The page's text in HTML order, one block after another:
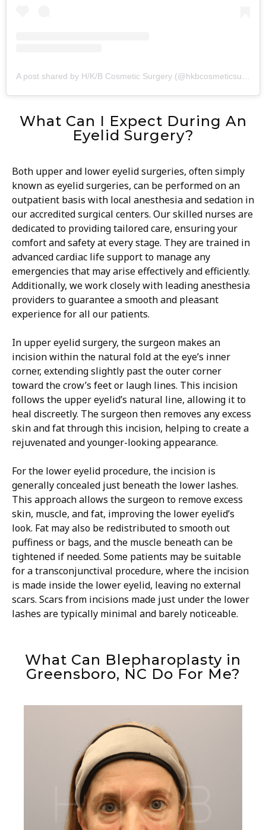
What Can I Expect During An
Eyelid Surgery?
Both upper and lower eyelid surgeries, often simply
known as eyelid surgeries, can be performed on an
outpatient basis with local anesthesia and sedation in
our accredited surgical centers. Our skilled nurses are
dedicated to providing tailored care, ensuring your
comfort and safety at every stage. They are trained in
advanced cardiac life support to manage any
emergencies that may arise effectively and efficiently.
Additionally, we work closely with leading anesthesia
providers to guarantee a smooth and pleasant
experience for all our patients.
In upper eyelid surgery, the surgeon makes an
incision within the natural fold at the eye’s inner
corner, extending slightly past the outer corner
toward the crow’s feet or laugh lines. This incision
follows the upper eyelid’s natural line, allowing it to
heal discreetly. The surgeon then removes any excess
skin and fat through this incision, helping to create a
rejuvenated and younger-looking appearance.
For the lower eyelid procedure, the incision is
generally concealed just beneath the lower lashes.
This approach allows the surgeon to remove excess
skin, muscle, and fat, improving the lower eyelid’s
look. Fat may also be redistributed to smooth out
puffiness or bags, and the muscle beneath can be
tightened if needed. Some patients may be suitable
for a transconjunctival procedure, where the incision
is made inside the lower eyelid, leaving no external
scars. Scars from incisions made just under the lower
lashes are typically minimal and barely noticeable.
What Can Blepharoplasty in
Greensboro, NC Do For Me?